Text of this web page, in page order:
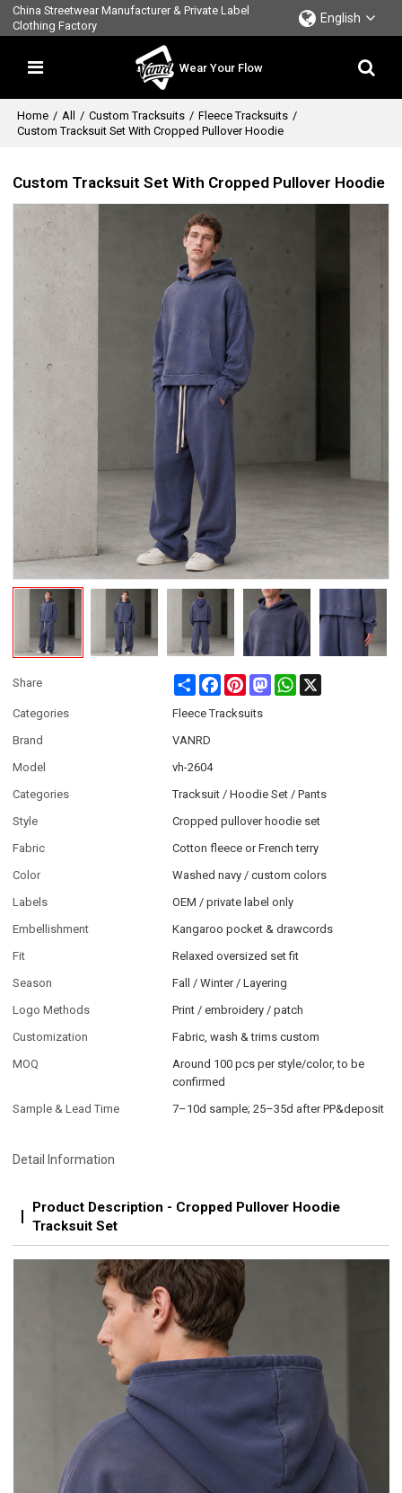
China Streetwear Manufacturer & Private Label
Clothing Factory
English
Wear Your Flow
Home / All / Custom Tracksuits / Fleece Tracksuits /
Custom Tracksuit Set With Cropped Pullover Hoodie
Custom Tracksuit Set With Cropped Pullover Hoodie
Share Share FacebookPinterestMastodonWhatsApp
Categories
Fleece Tracksuits
Brand
VANRD
Model
vh-2604
Categories
Tracksuit / Hoodie Set / Pants
Style
Cropped pullover hoodie set
Fabric
Cotton fleece or French terry
Color
Washed navy / custom colors
Labels
OEM / private label only
Embellishment
Kangaroo pocket & drawcords
Fit
Relaxed oversized set fit
Season
Fall / Winter / Layering
Logo Methods
Print / embroidery / patch
Customization
Fabric, wash & trims custom
MOQ
Around 100 pcs per style/color, to be
confirmed
Sample & Lead Time
7–10d sample; 25–35d after PP&deposit
Detail Information
Product Description - Cropped Pullover Hoodie
Tracksuit Set